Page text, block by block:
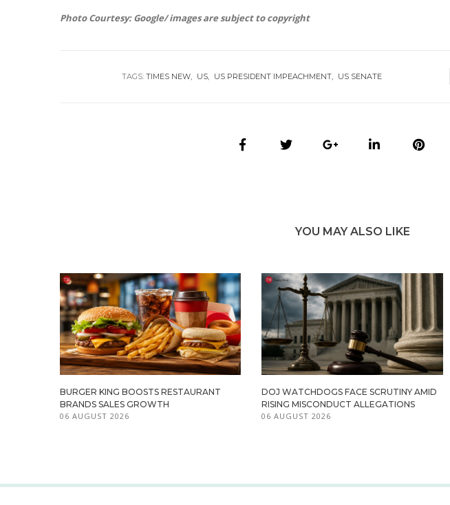
Photo Courtesy: Google/ images are subject to copyright
TAGS:TIMES NEW US US PRESIDENT IMPEACHMENT US SENATE
YOU MAY ALSO LIKE
BURGER KING BOOSTS RESTAURANT
BRANDS SALES GROWTH
06 AUGUST 2026
DOJ WATCHDOGS FACE SCRUTINY AMID
RISING MISCONDUCT ALLEGATIONS
06 AUGUST 2026